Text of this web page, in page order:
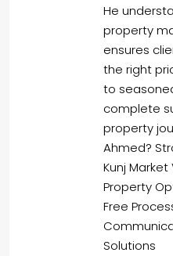
He
property
ensures
the right
to
complete
property
Ahmed?
Kunj
Property
Free
Solutions